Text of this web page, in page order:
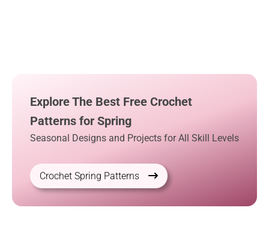
Explore The Best Free Crochet
Patterns for Spring
Seasonal Designs and Projects for All Skill Levels
Crochet Spring Patterns